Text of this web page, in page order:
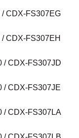
CDX-FS307EG
CDX-FS307EH
/ CDX-FS307JD
/ CDX-FS307JE
/ CDX-FS307LA